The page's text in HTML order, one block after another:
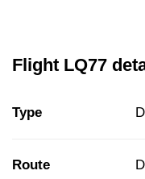
Flight LQ77
Type
Route